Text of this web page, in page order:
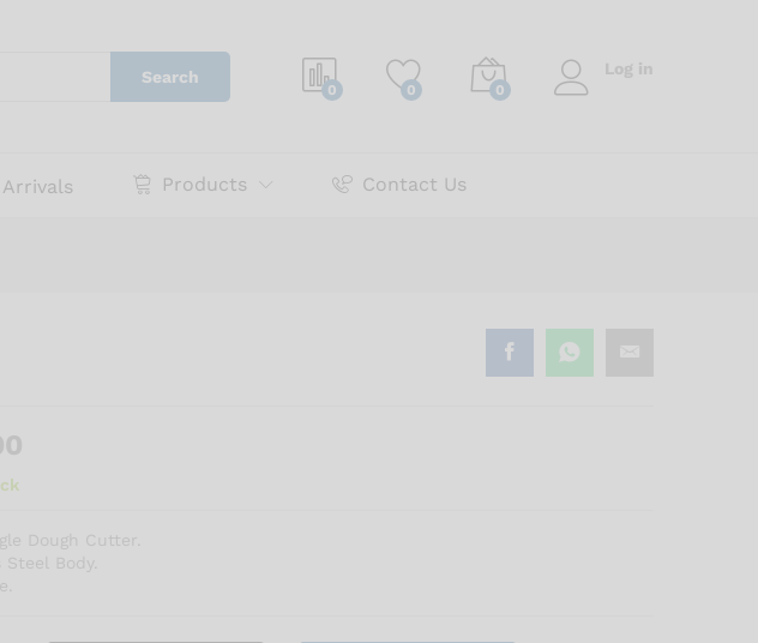
Search
0 0 0
Log in
Arrivals Products Contact Us
Dough Cutter.
Body.